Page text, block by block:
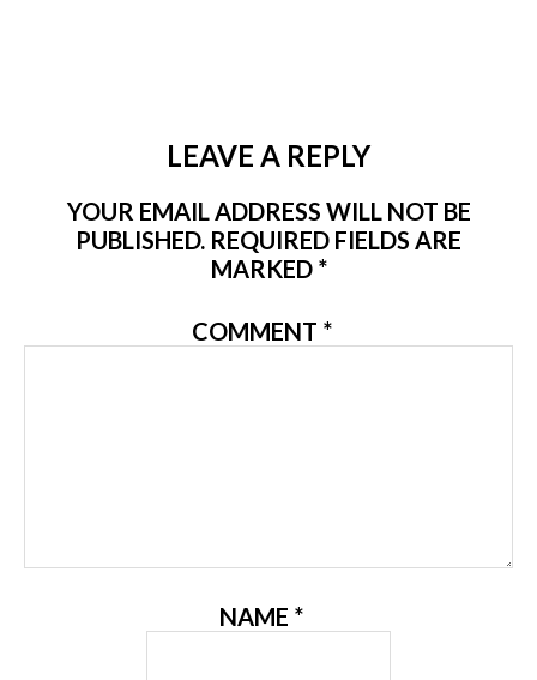
LEAVE A REPLY
YOUR EMAIL ADDRESS WILL NOT BE
PUBLISHED. REQUIRED FIELDS ARE
MARKED *
COMMENT *
NAME *